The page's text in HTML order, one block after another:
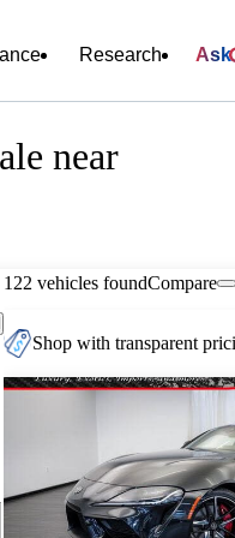
Research Ask
near
122 vehicles foundCompare
Shop with transparent